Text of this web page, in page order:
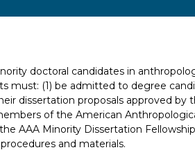
doctoral candidates in
must: (1) be admitted to degree
dissertation proposals approved by
of the American
AAA Minority Dissertation
and materials.